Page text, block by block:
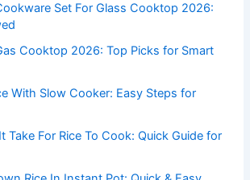
Set For Glass Cooktop 2026:
Cooktop 2026: Top Picks for Smart
With Slow Cooker: Easy Steps for
Take For Rice To Cook: Quick Guide for